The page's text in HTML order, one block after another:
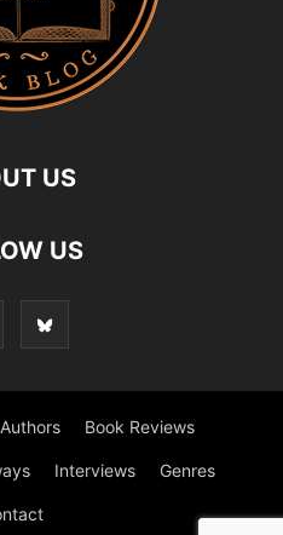
US
US
Book Reviews
Interviews Genres